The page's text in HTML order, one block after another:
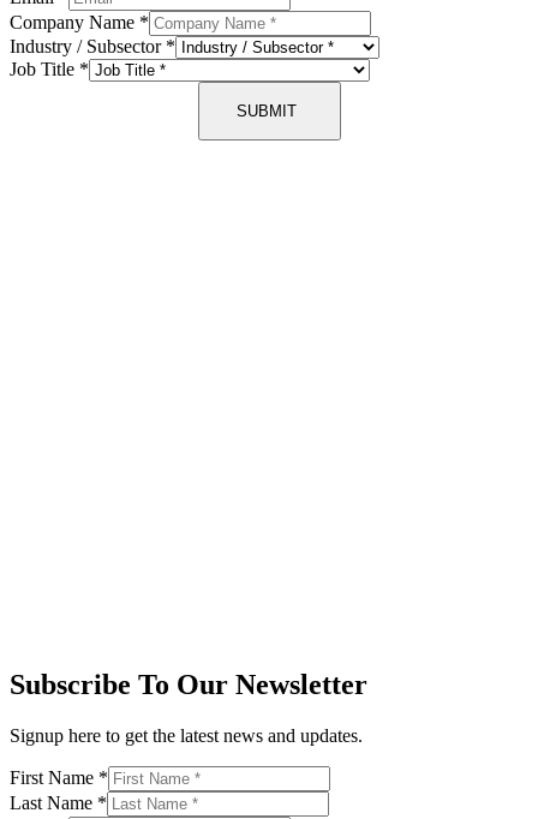
Company Name *
Industry / Subsector *
Job Title *
SUBMIT
Subscribe To Our Newsletter
Signup here to get the latest news and updates.
First Name *
Last Name *